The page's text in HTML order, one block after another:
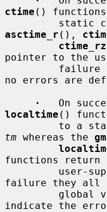
ctime ()
asctime_r (),
ctime_rz
pointer to the
no errors are
·
On
localtime ()
tm whereas the
functions
failure they all
indicate the